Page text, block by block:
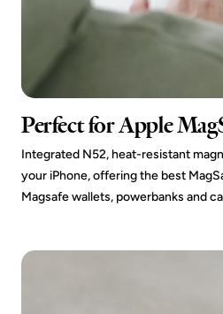
Perfect for Apple
Integrated N52, heat-resistant
your iPhone, offering the best
Magsafe wallets, powerbanks and